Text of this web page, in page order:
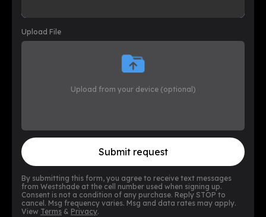
Upload File
Upload from your device (optional)
Submit request
By submitting this form, you agree to receive text messages
from Westshade at the cell number used when signing up.
Consent is not a condition of any purchase. Reply STOP to
cancel. Msg frequency varies. Msg and data rates may apply.
View Terms & Privacy.